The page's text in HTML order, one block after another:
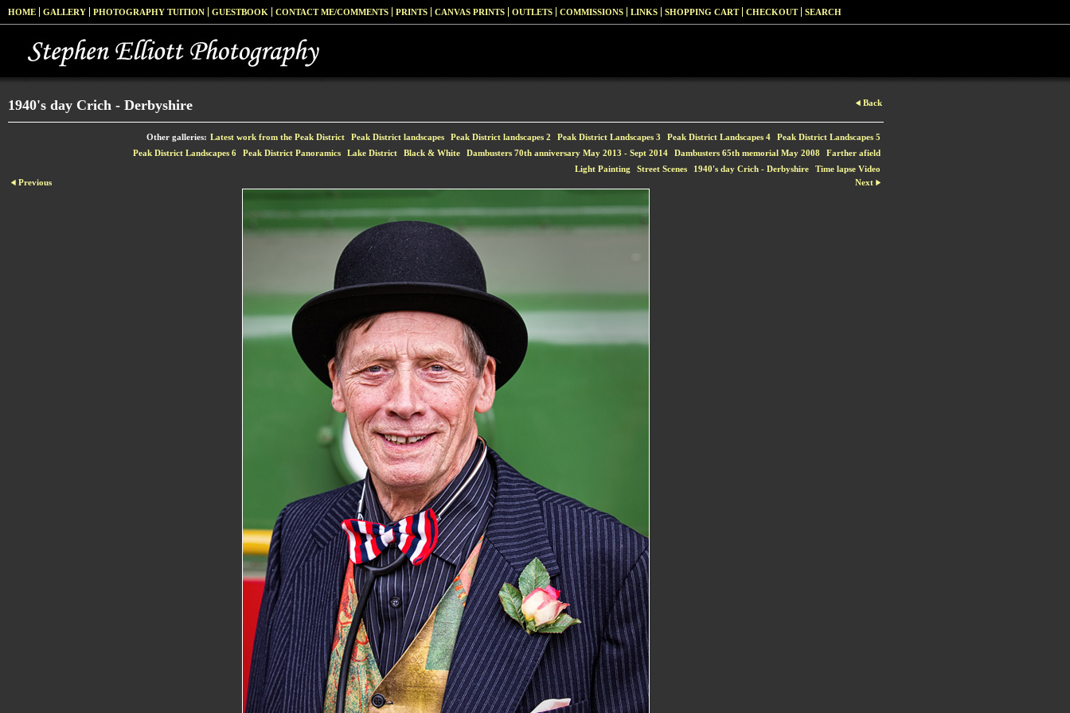
HOME GALLERY PHOTOGRAPHY TUITION GUESTBOOK CONTACT ME/COMMENTS PRINTS CANVAS PRINTS OUTLETS COMMISSIONS LINKS SHOPPING CART CHECKOUT SEARCH
1940's day Crich - Derbyshire Back
Other galleries: Latest work from the Peak District Peak District landscapes Peak District landscapes 2 Peak District Landscapes 3 Peak District Landscapes 4
Peak District Landscapes 5
Peak District Landscapes 6
Peak District Panoramics Lake District Black & White Dambusters 70th anniversary May 2013 - Sept 2014 Dambusters 65th memorial May 2008
Farther afield
Light Painting
Street Scenes 1940's day Crich - Derbyshire
Time lapse Video
Previous
Next